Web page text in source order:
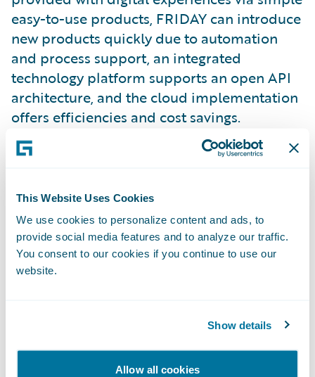
This Website Uses Cookies
We use cookies to personalize content and ads, to
provide social media features and to analyze our traffic.
You consent to our cookies if you continue to use our
website.
Show details
Allow all cookies
easy-to-use products, FRIDAY can introduce
new products quickly due to automation
and process support, an integrated
technology platform supports an open API
architecture, and the cloud implementation
offers efficiencies and cost savings.
This modern technology platform enabled
cancellable car insurance product in
Germany within a year of its founding.
Overall, the FRIDAY platform goes well
beyond classic car insurance.
customer-centric products. Moving forward,
our ambition is to become the most popular